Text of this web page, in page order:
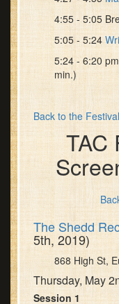
4:55 - 5:05
5:05 - 5:24
5:24 - 6:20 pm
min.)
Back to the
TAC
The Shedd
5th, 2019)
868 High St,
Thursday, May
Session 1